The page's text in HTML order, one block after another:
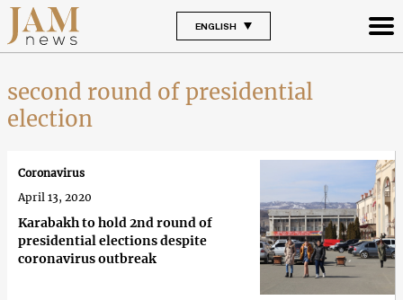
ENGLISH
second round of presidential
election
Karabakh to hold 2nd round of
presidential elections despite
coronavirus outbreak
Coronavirus
April 13, 2020